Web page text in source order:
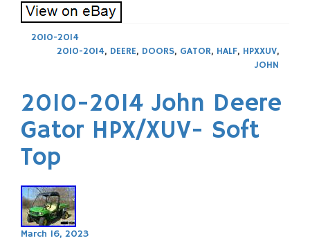
2010-2014
2010-2014, DEERE, DOORS, GATOR, HALF, HPXXUV,
JOHN
2010-2014 John Deere
Gator HPX/XUV- Soft
Top
March 16, 2023